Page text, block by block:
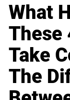
What
These
Take
The